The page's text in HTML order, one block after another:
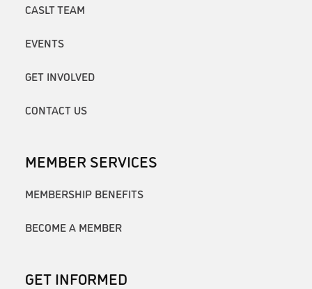
CASLT TEAM
EVENTS
GET INVOLVED
CONTACT US
MEMBER SERVICES
MEMBERSHIP BENEFITS
BECOME A MEMBER
GET INFORMED